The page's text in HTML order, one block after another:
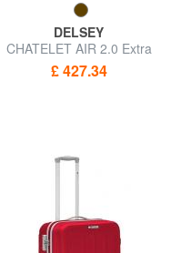
DELSEY
CHATELET AIR 2.0 Extra
Large Trolley
£ 427.34